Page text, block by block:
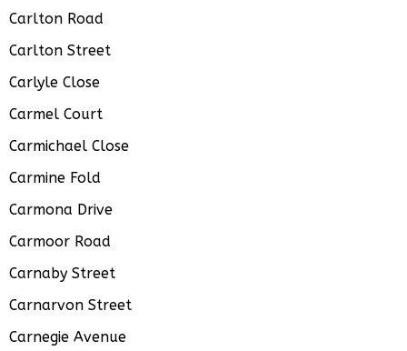
Carlton Road
Carlton Street
Carlyle Close
Carmel Court
Carmichael Close
Carmine Fold
Carmona Drive
Carmoor Road
Carnaby Street
Carnarvon Street
Carnegie Avenue